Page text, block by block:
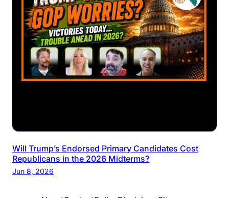
Will Trump’s Endorsed Primary Candidates Cost
Republicans in the 2026 Midterms?
Jun 8, 2026